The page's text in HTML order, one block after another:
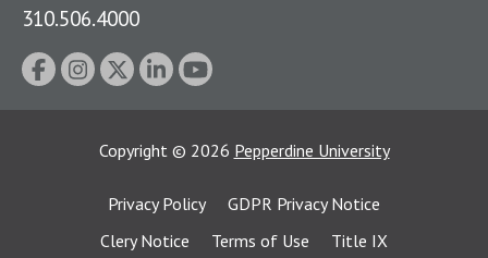
310.506.4000
Copyright © 2026 Pepperdine University
Privacy Policy
GDPR Privacy Notice
Clery Notice
Terms of Use
Title IX